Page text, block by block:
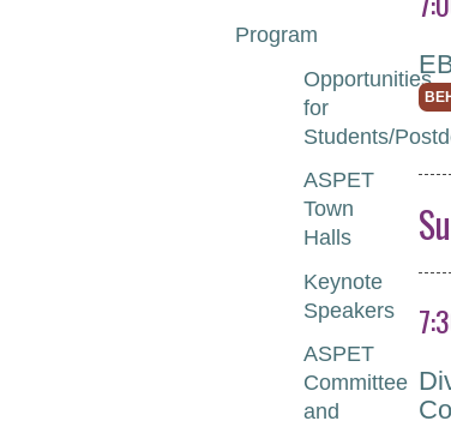
Program
Opportunities
for
Students/
ASPET
Town
Halls
Keynote
Speakers
ASPET
Committee
and